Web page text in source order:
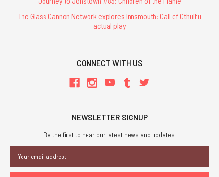
The Glass Cannon Network explores Innsmouth: Call of Cthulhu
actual play
CONNECT WITH US
NEWSLETTER SIGNUP
Be the first to hear our latest news and updates.
Address